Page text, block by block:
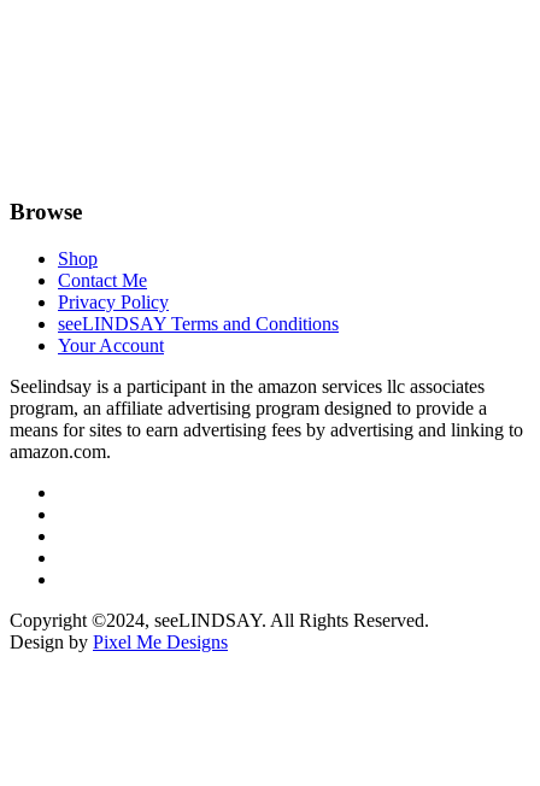
Browse
Shop
Contact Me
Privacy Policy
seeLINDSAY Terms and Conditions
Your Account
Seelindsay is a participant in the amazon services llc associates
program, an affiliate advertising program designed to provide a
means for sites to earn advertising fees by advertising and linking to
amazon.com.
Copyright ©2024, seeLINDSAY. All Rights Reserved.
Design by Pixel Me Designs